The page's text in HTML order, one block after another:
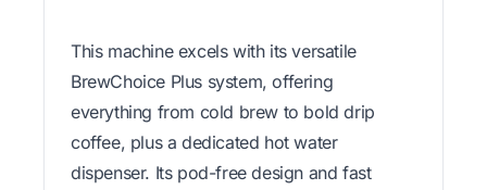
This machine excels with its versatile
BrewChoice Plus system, offering
everything from cold brew to bold drip
coffee, plus a dedicated hot water
dispenser. Its pod-free design and fast